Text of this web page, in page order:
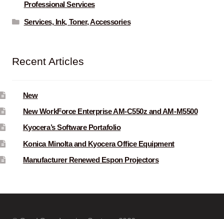
Professional Services
Services, Ink, Toner, Accessories
Recent Articles
New
New WorkForce Enterprise AM-C550z and AM-M5500
Kyocera’s Software Portafolio
Konica Minolta and Kyocera Office Equipment
Manufacturer Renewed Espon Projectors